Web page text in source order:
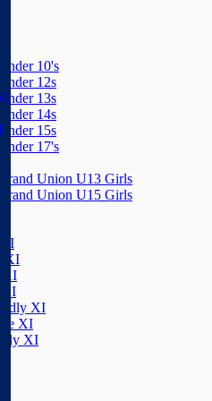
Under 10's
Under 12s
13s
Under 14s
15s
Under 17's
Grand Union U13 Girls
Grand Union U15 Girls
XI
XI
XI
XI
XI
XI
XI